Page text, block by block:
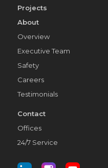
Projects
About
Overview
Executive Team
Safety
Careers
Testimonials
Contact
Offices
24/7 Service